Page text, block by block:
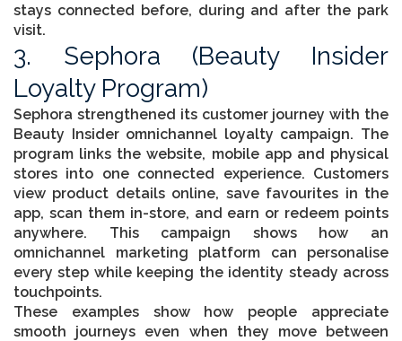
stays connected before, during and after the park
visit.
3. Sephora (Beauty Insider
Loyalty Program)
Sephora strengthened its customer journey with the
Beauty Insider omnichannel loyalty campaign. The
program links the website, mobile app and physical
stores into one connected experience. Customers
view product details online, save favourites in the
app, scan them in-store, and earn or redeem points
anywhere. This campaign shows how an
omnichannel marketing platform can personalise
every step while keeping the identity steady across
touchpoints.
These examples show how people appreciate
smooth journeys even when they move between